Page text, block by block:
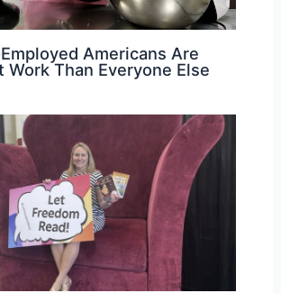
Americans Are
Work Than Everyone Else